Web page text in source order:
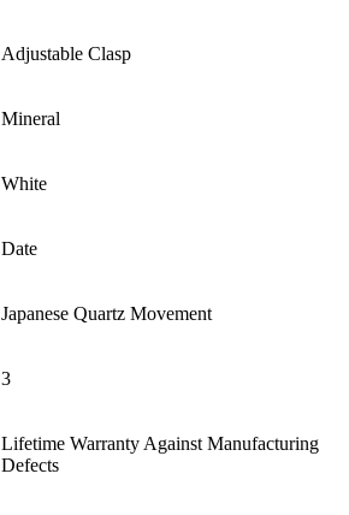
Adjustable Clasp
Mineral
White
Date
Japanese Quartz Movement
3
Lifetime Warranty Against Manufacturing
Defects